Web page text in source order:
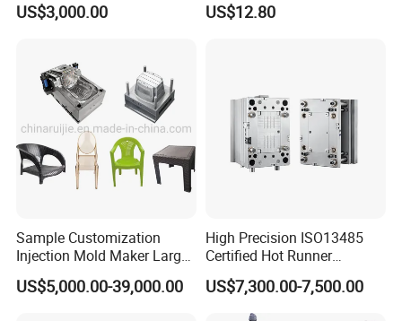
US$3,000.00 US$12.80
Sample Customization
Injection Mold Maker Large
Rattan Design PP Garden
Plastic Table Stool Chair
US$5,000.00-39,000.00
High Precision ISO13485
Certified Hot Runner
Medical Device Injection
Mold OEM Custom Plastic
Medical Parts Mould
US$7,300.00-7,500.00